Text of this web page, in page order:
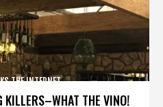
KILLERS–WHAT THE VINO!
THE INTERNET